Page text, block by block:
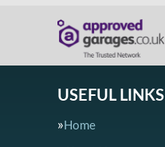
USEFUL LINKS
Home